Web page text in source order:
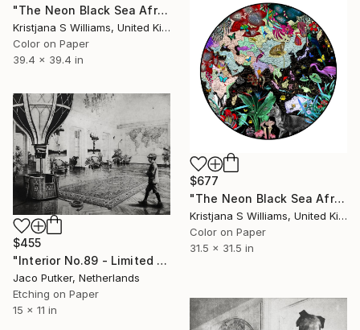
"The Neon Black Sea Africa and Asia - L - Limited Edition of 175" Print
Kristjana S Williams, United Kingdom
Color on Paper
39.4 x 39.4 in
$677
"The Neon Black Sea Africa and Asia - M - Limited Edition of 175" Print
Kristjana S Williams, United Kingdom
Color on Paper
31.5 x 31.5 in
$455
"Interior No.89 - Limited Edition of 25" Print
Jaco Putker, Netherlands
Etching on Paper
15 x 11 in